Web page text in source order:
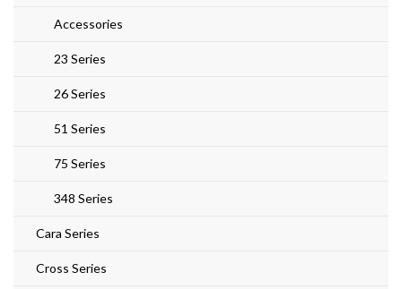
Accessories
23 Series
26 Series
51 Series
75 Series
348 Series
Cara Series
Cross Series